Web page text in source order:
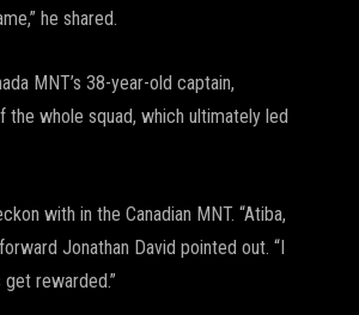
he shared.
MNT’s 38-year-old captain,
whole squad, which ultimately led
with in the Canadian MNT. “Atiba,
Jonathan David pointed out. “I
rewarded.”